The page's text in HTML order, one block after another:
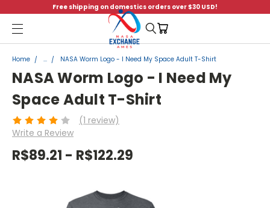
Free shipping on domestics orders over $30 USD!
Menu
Home ... NASA Worm Logo - I Need My Space Adult T-Shirt
NASA Worm Logo - I Need My
Space Adult T-Shirt
(1 review)
Write a Review
R$89.21 - R$122.29